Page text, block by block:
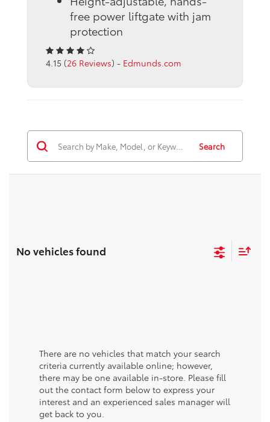
free power liftgate with jam
protection
4.15 (26 Reviews) - Edmunds.com
Search
No vehicles found
There are no vehicles that match your search
criteria currently available online; however,
there may be one available in-store. Please fill
out the contact form below to express your
interest and an experienced sales manager will
get back to you.